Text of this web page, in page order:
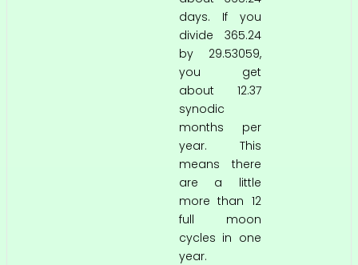
days. If you
divide 365.24
by 29.53059,
you get
about 12.37
synodic
months per
year. This
means there
are a little
more than 12
full moon
cycles in one
year.